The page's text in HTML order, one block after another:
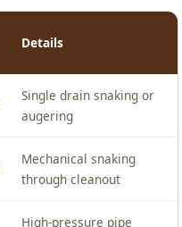
Single drain snaking or
augering
Mechanical snaking
through cleanout
scouring for stubborn
clogs